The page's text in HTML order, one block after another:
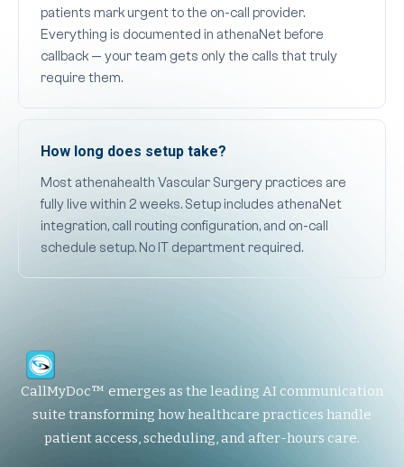
patients mark urgent to the on-call provider.
Everything is documented in athenaNet before
callback — your team gets only the calls that truly
require them.
How long does setup take?
Most athenahealth Vascular Surgery practices are
fully live within 2 weeks. Setup includes athenaNet
integration, call routing configuration, and on-call
schedule setup. No IT department required.
CallMyDoc™ emerges as the leading AI communication
suite transforming how healthcare practices handle
patient access, scheduling, and after-hours care.